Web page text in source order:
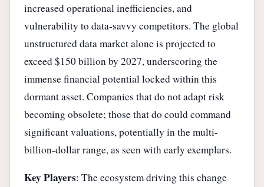
increased operational inefficiencies, and
vulnerability to data-savvy competitors. The global
unstructured data market alone is projected to
exceed $150 billion by 2027, underscoring the
immense financial potential locked within this
dormant asset. Companies that do not adapt risk
becoming obsolete; those that do could command
significant valuations, potentially in the multi-
billion-dollar range, as seen with early exemplars.
Key Players: The ecosystem driving this change